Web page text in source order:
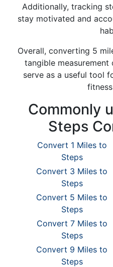
Additionally, tracking
stay motivated and
Overall, converting 5
tangible
serve as a useful tool
Commonly
Steps
Convert 1 Miles to
Steps
Convert 3 Miles to
Steps
Convert 5 Miles to
Steps
Convert 7 Miles to
Steps
Convert 9 Miles to
Steps